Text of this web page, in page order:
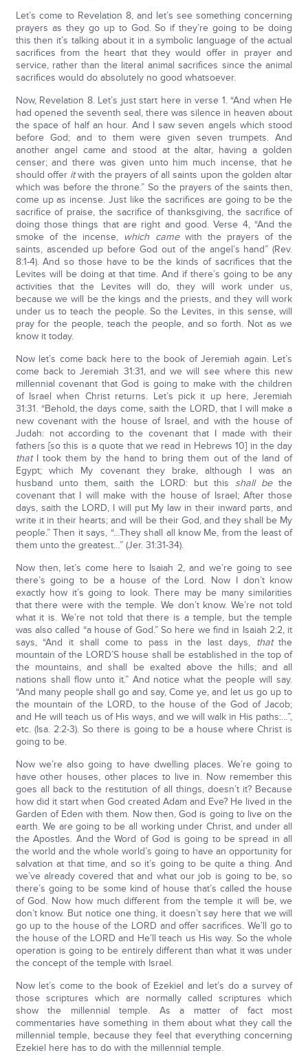
Let’s come to Revelation 8, and let’s see something concerning
prayers as they go up to God. So if they’re going to be doing
this then it’s talking about it in a symbolic language of the actual
sacrifices from the heart that they would offer in prayer and
service, rather than the literal animal sacrifices since the animal
sacrifices would do absolutely no good whatsoever.
Now, Revelation 8. Let’s just start here in verse 1. “And when He
had opened the seventh seal, there was silence in heaven about
the space of half an hour. And I saw seven angels which stood
before God; and to them were given seven trumpets. And
another angel came and stood at the altar, having a golden
censer; and there was given unto him much incense, that he
should offer itwith the prayers of all saints upon the golden altar
which was before the throne.” So the prayers of the saints then,
come up as incense. Just like the sacrifices are going to be the
sacrifice of praise, the sacrifice of thanksgiving, the sacrifice of
doing those things that are right and good. Verse 4, “And the
smoke of the incense, which camewith the prayers of the
saints, ascended up before God out of the angel’s hand” (Rev.
8:1-4). And so those have to be the kinds of sacrifices that the
Levites will be doing at that time. And if there’s going to be any
activities that the Levites will do, they will work under us,
because we will be the kings and the priests, and they will work
under us to teach the people. So the Levites, in this sense, will
pray for the people, teach the people, and so forth. Not as we
know it today.
Now let’s come back here to the book of Jeremiah again. Let’s
come back to Jeremiah 31:31, and we will see where this new
millennial covenant that God is going to make with the children
of Israel when Christ returns. Let’s pick it up here, Jeremiah
31:31. “Behold, the days come, saith the LORD, that I will make a
new covenant with the house of Israel, and with the house of
Judah: not according to the covenant that I made with their
fathers [so this is a quote that we read in Hebrews 10] in the day
thatI took them by the hand to bring them out of the land of
Egypt; which My covenant they brake, although I was an
husband unto them, saith the LORD: but this shall bethe
covenant that I will make with the house of Israel; After those
days, saith the LORD, I will put My law in their inward parts, and
write it in their hearts; and will be their God, and they shall be My
people.” Then it says, “…They shall all know Me, from the least of
them unto the greatest…” (Jer. 31:31-34).
Now then, let’s come here to Isaiah 2, and we’re going to see
there’s going to be a house of the Lord. Now I don’t know
exactly how it’s going to look. There may be many similarities
that there were with the temple. We don’t know. We’re not told
what it is. We’re not told that there is a temple, but the temple
was also called “a house of God.” So here we find in Isaiah 2:2, it
says, “And it shall come to pass in the last days, thatthe
mountain of the LORD’S house shall be established in the top of
the mountains, and shall be exalted above the hills; and all
nations shall flow unto it.” And notice what the people will say.
“And many people shall go and say, Come ye, and let us go up to
the mountain of the LORD, to the house of the God of Jacob;
and He will teach us of His ways, and we will walk in His paths:…”,
etc. (Isa. 2:2-3). So there is going to be a house where Christ is
going to be.
Now we’re also going to have dwelling places. We’re going to
have other houses, other places to live in. Now remember this
goes all back to the restitution of all things, doesn’t it? Because
how did it start when God created Adam and Eve? He lived in the
Garden of Eden with them. Now then, God is going to live on the
earth. We are going to be all working under Christ, and under all
the Apostles. And the Word of God is going to be spread in all
the world and the whole world’s going to have an opportunity for
salvation at that time, and so it’s going to be quite a thing. And
we’ve already covered that and what our job is going to be, so
there’s going to be some kind of house that’s called the house
of God. Now how much different from the temple it will be, we
don’t know. But notice one thing, it doesn’t say here that we will
go up to the house of the LORD and offer sacrifices. We’ll go to
the house of the LORD and He’ll teach us His way. So the whole
operation is going to be entirely different than what it was under
the concept of the temple with Israel.
Now let’s come to the book of Ezekiel and let’s do a survey of
those scriptures which are normally called scriptures which
show the millennial temple. As a matter of fact most
commentaries have something in them about what they call the
millennial temple, because they feel that everything concerning
Ezekiel here has to do with the millennial temple.